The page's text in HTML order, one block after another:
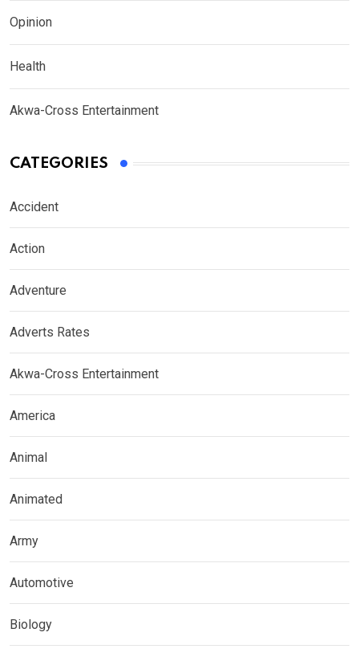
Opinion
Health
Akwa-Cross Entertainment
CATEGORIES
Accident
Action
Adventure
Adverts Rates
Akwa-Cross Entertainment
America
Animal
Animated
Army
Automotive
Biology